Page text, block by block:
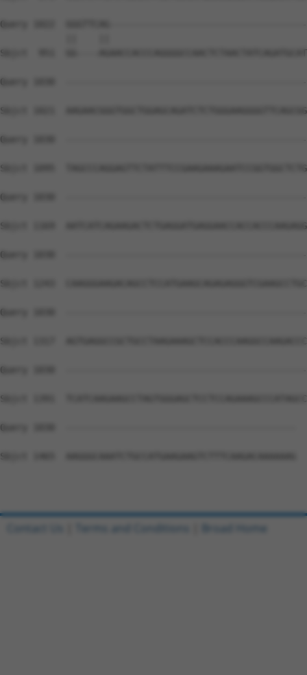
Query 1022
Sbjct  951  GG----
Query 1030
Sbjct 1021
Query 1030
Sbjct 1095
Query 1030
Sbjct 1169
Query 1030
Sbjct 1243
Query 1030
Sbjct 1317
Query 1030
Sbjct 1391
Query 1030  ------------------------------------------
Sbjct 1465  AAGGGCAAATCTGCCATGAAGAAGTCTTTCAAGACAAAAAAG
Contact Us Terms and Conditions Broad Home